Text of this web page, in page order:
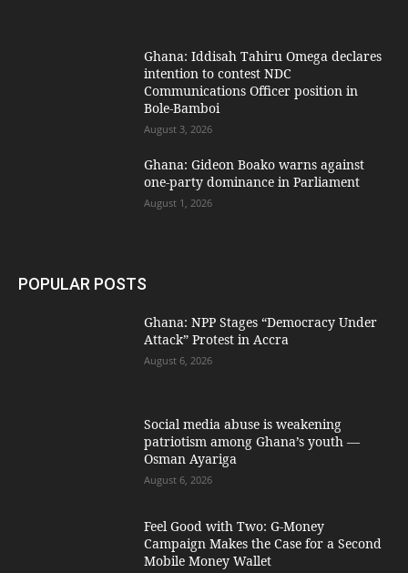
Ghana: Iddisah Tahiru Omega declares
intention to contest NDC
Communications Officer position in
Bole-Bamboi
August 3, 2026
Ghana: Gideon Boako warns against
one-party dominance in Parliament
August 1, 2026
POPULAR POSTS
Ghana: NPP Stages “Democracy Under
Attack” Protest in Accra
August 6, 2026
Social media abuse is weakening
patriotism among Ghana’s youth —
Osman Ayariga
August 6, 2026
​Feel Good with Two: G-Money
Campaign Makes the Case for a Second
Mobile Money Wallet